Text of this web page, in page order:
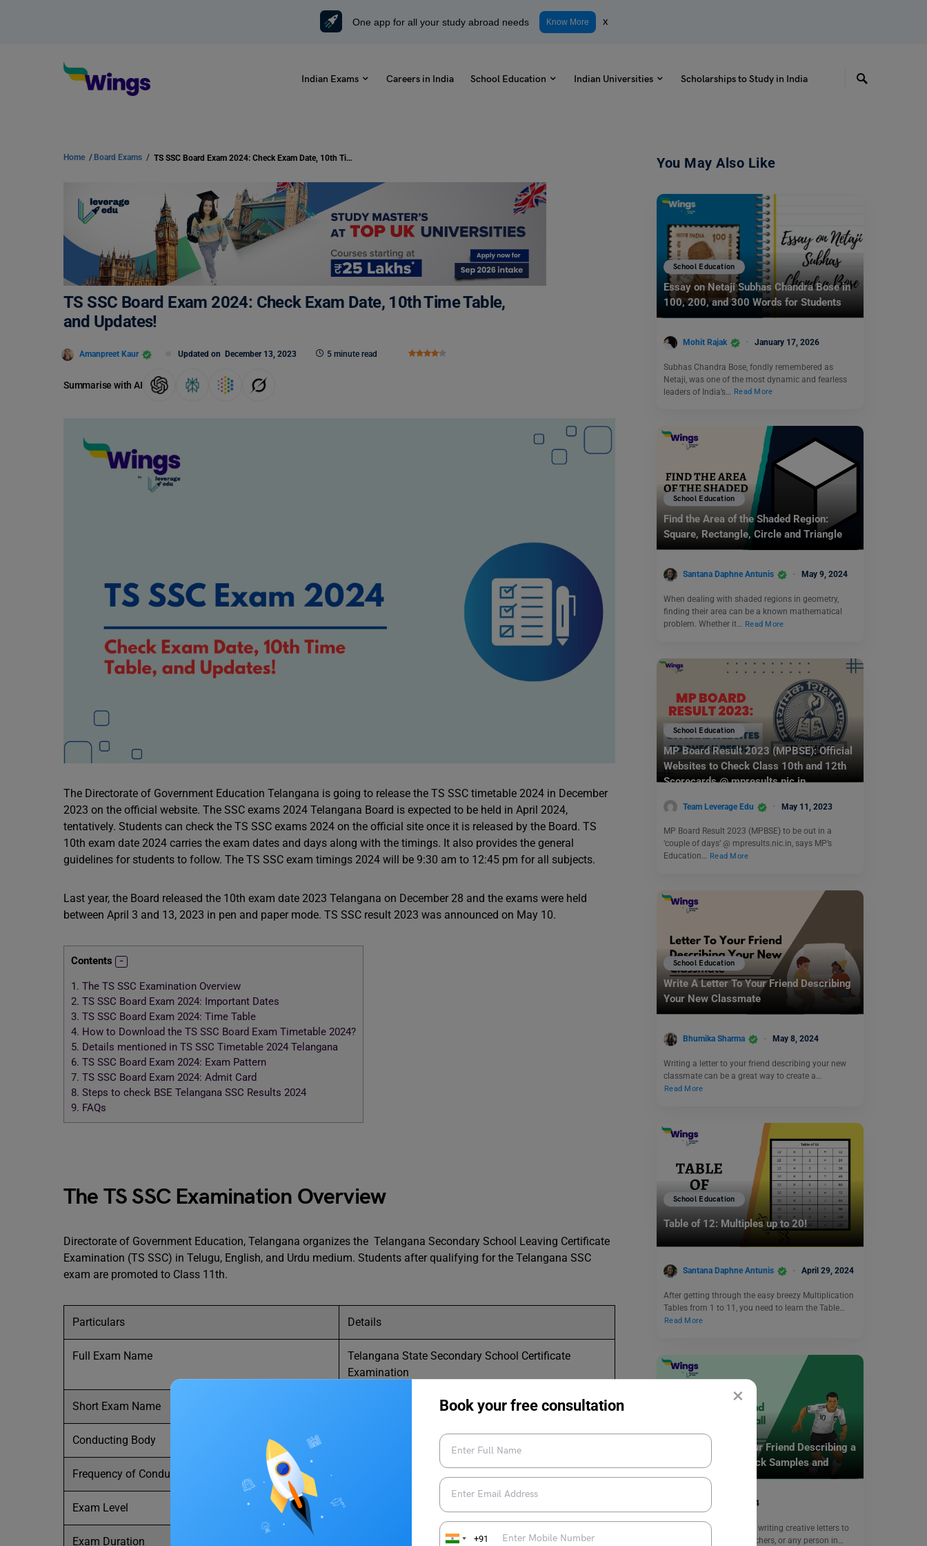
×
Book your free consultation
+91
One app for all your study abroad needs Know More x
Indian Exams Careers in India School Education Indian Universities Scholarships to Study in India
Home / Board Exams / TS SSC Board Exam 2024: Check Exam Date, 10th Time Table, and Updates!
TS SSC Board Exam 2024: Check Exam Date, 10th Time Table,
and Updates!
Amanpreet Kaur Updated on December 13, 2023 5 minute read
Summarise with AI
The Directorate of Government Education Telangana is going to release the TS SSC timetable 2024 in December
2023 on the official website. The SSC exams 2024 Telangana Board is expected to be held in April 2024,
tentatively. Students can check the TS SSC exams 2024 on the official site once it is released by the Board. TS
10th exam date 2024 carries the exam dates and days along with the timings. It also provides the general
guidelines for students to follow. The TS SSC exam timings 2024 will be 9:30 am to 12:45 pm for all subjects.
Last year, the Board released the 10th exam date 2023 Telangana on December 28 and the exams were held
between April 3 and 13, 2023 in pen and paper mode. TS SSC result 2023 was announced on May 10.
Contents
1. The TS SSC Examination Overview
2. TS SSC Board Exam 2024: Important Dates
3. TS SSC Board Exam 2024: Time Table
4. How to Download the TS SSC Board Exam Timetable 2024?
5. Details mentioned in TS SSC Timetable 2024 Telangana
6. TS SSC Board Exam 2024: Exam Pattern
7. TS SSC Board Exam 2024: Admit Card
8. Steps to check BSE Telangana SSC Results 2024
9. FAQs
The TS SSC Examination Overview
Directorate of Government Education, Telangana organizes the Telangana Secondary School Leaving Certificate
Examination (TS SSC) in Telugu, English, and Urdu medium. Students after qualifying for the Telangana SSC
exam are promoted to Class 11th.
Particulars Details
Full Exam Name
Telangana State Secondary School Certificate
Examination
Short Exam Name
Conducting Body Directorate of Government Examinations Telangana
Frequency of Conduct
Exam Level
Exam Duration
You May Also Like
School Education
Essay on Netaji Subhas Chandra Bose in
100, 200, and 300 Words for Students
Mohit Rajak January 17, 2026
Subhas Chandra Bose, fondly remembered as
Netaji, was one of the most dynamic and fearless
leaders of India’s…
Read More
School Education
Find the Area of the Shaded Region:
Square, Rectangle, Circle and Triangle
Santana Daphne Antunis May 9, 2024
When dealing with shaded regions in geometry,
finding their area can be a known mathematical
problem. Whether it… Read More
School Education
MP Board Result 2023 (MPBSE): Official
Websites to Check Class 10th and 12th
Scorecards @ mpresults.nic.in
Team Leverage Edu May 11, 2023
MP Board Result 2023 (MPBSE) to be out in a
‘couple of days’ @ mpresults.nic.in, says MP’s
Education… Read More
School Education
Write A Letter To Your Friend Describing
Your New Classmate
Bhumika Sharma May 8, 2024
Writing a letter to your friend describing your new
classmate can be a great way to create a…
Read More
School Education
Table of 12: Multiples up to 20!
Santana Daphne Antunis April 29, 2024
After getting through the easy breezy Multiplication
Tables from 1 to 11, you need to learn the Table…
Read More
Write a Letter to Your Friend Describing a
Football Match: Check Samples and
Format
June 7, 2024
Letter writing is the art of writing creative letters to
your friends, parents, teachers, or any person in…